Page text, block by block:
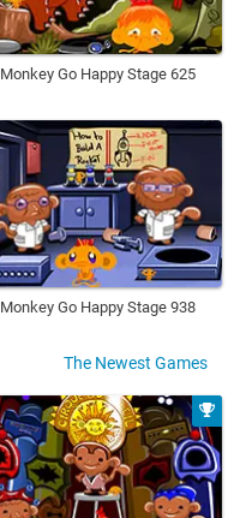
Monkey Go Happy Stage 625
Monkey Go Happy Stage 938
The Newest Games